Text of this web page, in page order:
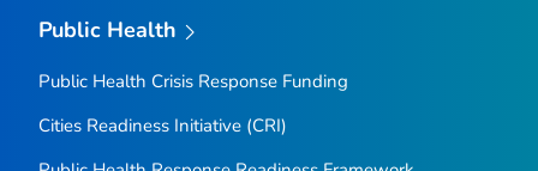
Public Health
Public Health Crisis Response Funding
Cities Readiness Initiative (CRI)